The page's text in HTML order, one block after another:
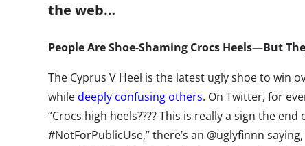
the web…
People Are Shoe-Shaming Crocs Heels—But
The Cyprus V Heel is the latest ugly shoe to win
whiledeeply confusing others. On Twitter, for
“Crocs high heels???? This is really a sign the
#NotForPublicUse,” there’s an @uglyfinnn